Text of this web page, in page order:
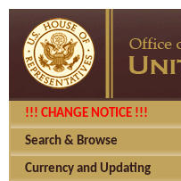
!!! CHANGE NOTICE !!!
Search & Browse
Currency and Updating